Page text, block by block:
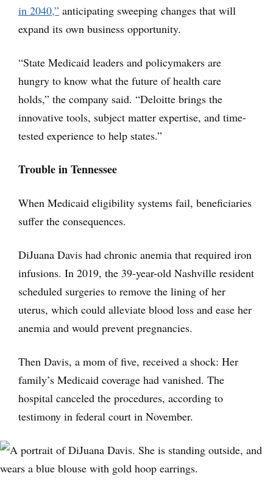
in 2040,” anticipating sweeping changes that will
expand its own business opportunity.
“State Medicaid leaders and policymakers are
hungry to know what the future of health care
holds,” the company said. “Deloitte brings the
innovative tools, subject matter expertise, and time-
tested experience to help states.”
Trouble in Tennessee
When Medicaid eligibility systems fail, beneficiaries
suffer the consequences.
DiJuana Davis had chronic anemia that required iron
infusions. In 2019, the 39-year-old Nashville resident
scheduled surgeries to remove the lining of her
uterus, which could alleviate blood loss and ease her
anemia and would prevent pregnancies.
Then Davis, a mom of five, received a shock: Her
family’s Medicaid coverage had vanished. The
hospital canceled the procedures, according to
testimony in federal court in November.